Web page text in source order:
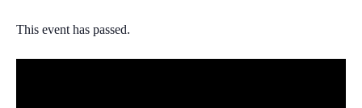
This event has passed.